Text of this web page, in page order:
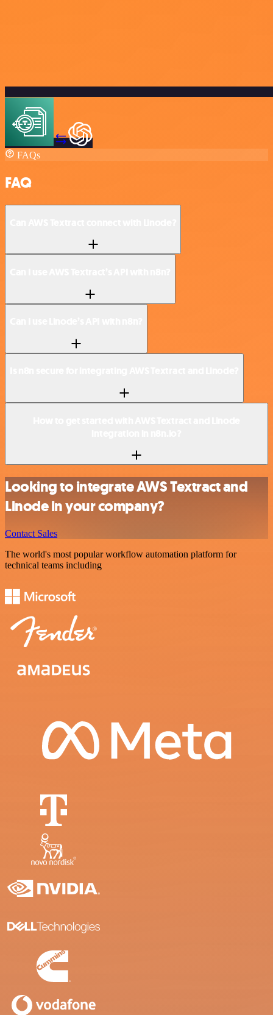
FAQs
FAQ
Looking to integrate AWS Textract and
Linode in your company?
Contact Sales
The world's most popular workflow automation platform for
technical teams including